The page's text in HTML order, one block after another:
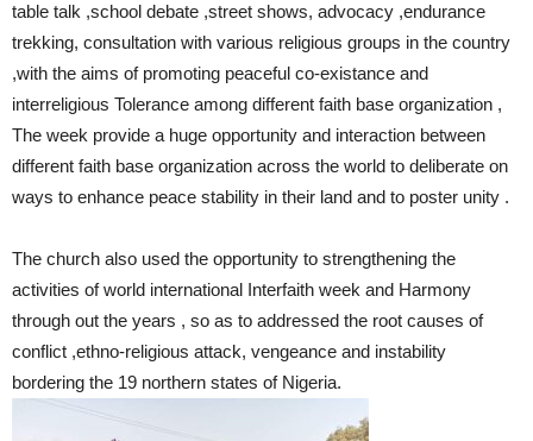
table talk ,school debate ,street shows, advocacy ,endurance
trekking, consultation with various religious groups in the country
,with the aims of promoting peaceful co-existance and
interreligious Tolerance among different faith base organization ,
The week provide a huge opportunity and interaction between
different faith base organization across the world to deliberate on
ways to enhance peace stability in their land and to poster unity .
The church also used the opportunity to strengthening the
activities of world international Interfaith week and Harmony
through out the years , so as to addressed the root causes of
conflict ,ethno-religious attack, vengeance and instability
bordering the 19 northern states of Nigeria.